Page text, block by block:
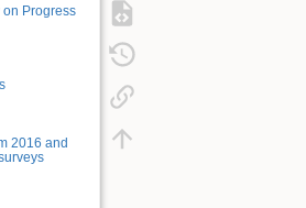
Progress
2016 and